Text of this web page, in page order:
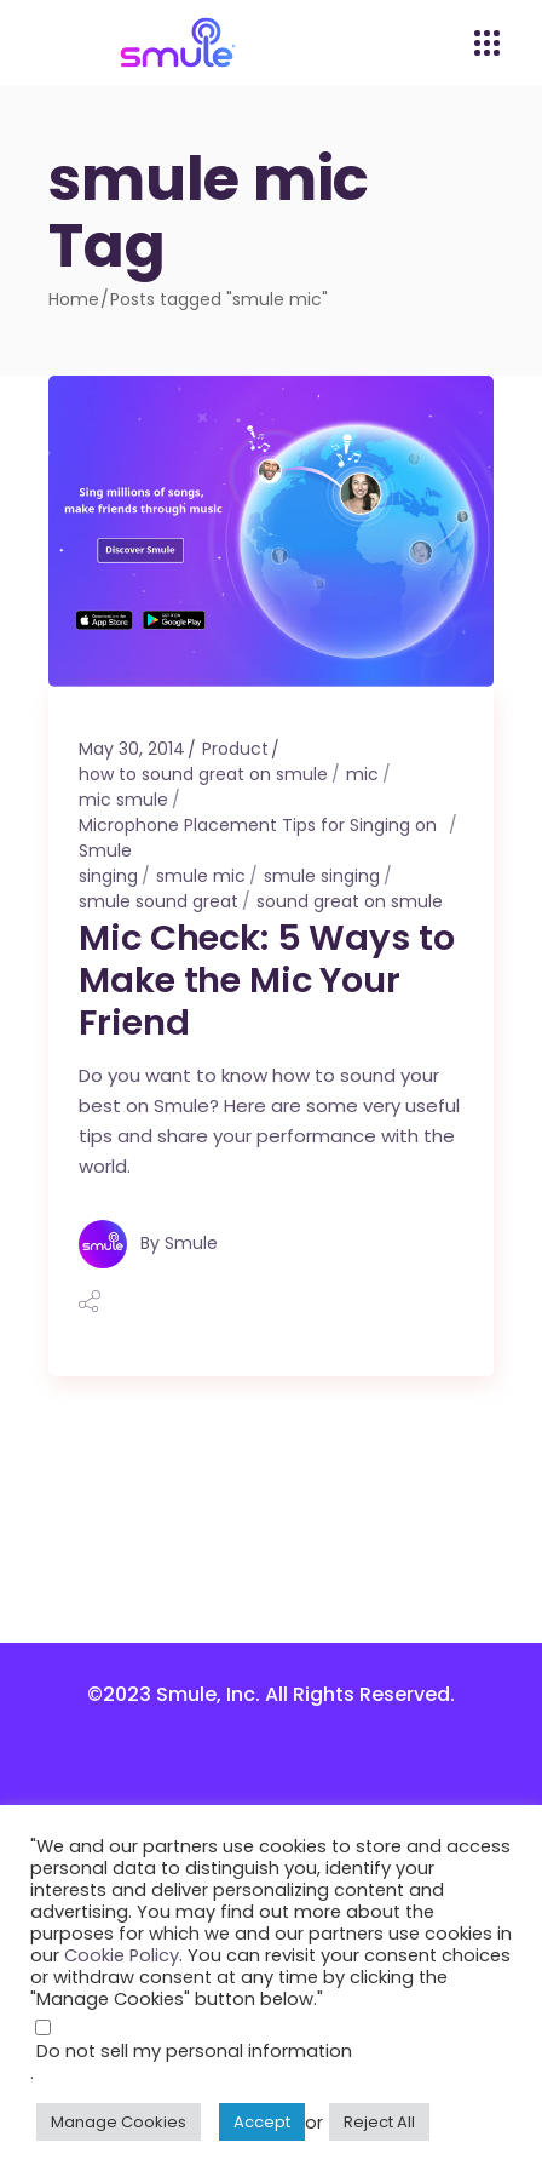
smule mic
Tag
Home Posts tagged "smule mic"
May 30, 2014
Product
how to sound great on smule
mic
mic smule
Microphone Placement Tips for Singing on
Smule
singing
smule mic
smule singing
smule sound great
sound great on smule
Mic Check: 5 Ways to
Make the Mic Your
Friend
Do you want to know how to sound your
best on Smule? Here are some very useful
tips and share your performance with the
world.
By Smule
©2023 Smule, Inc. All Rights Reserved.
"We and our partners use cookies to store and access
personal data to distinguish you, identify your
interests and deliver personalizing content and
advertising. You may find out more about the
purposes for which we and our partners use cookies in
our Cookie Policy. You can revisit your consent choices
or withdraw consent at any time by clicking the
"Manage Cookies" button below."
Do not sell my personal information
.
Manage Cookies Accept or Reject All